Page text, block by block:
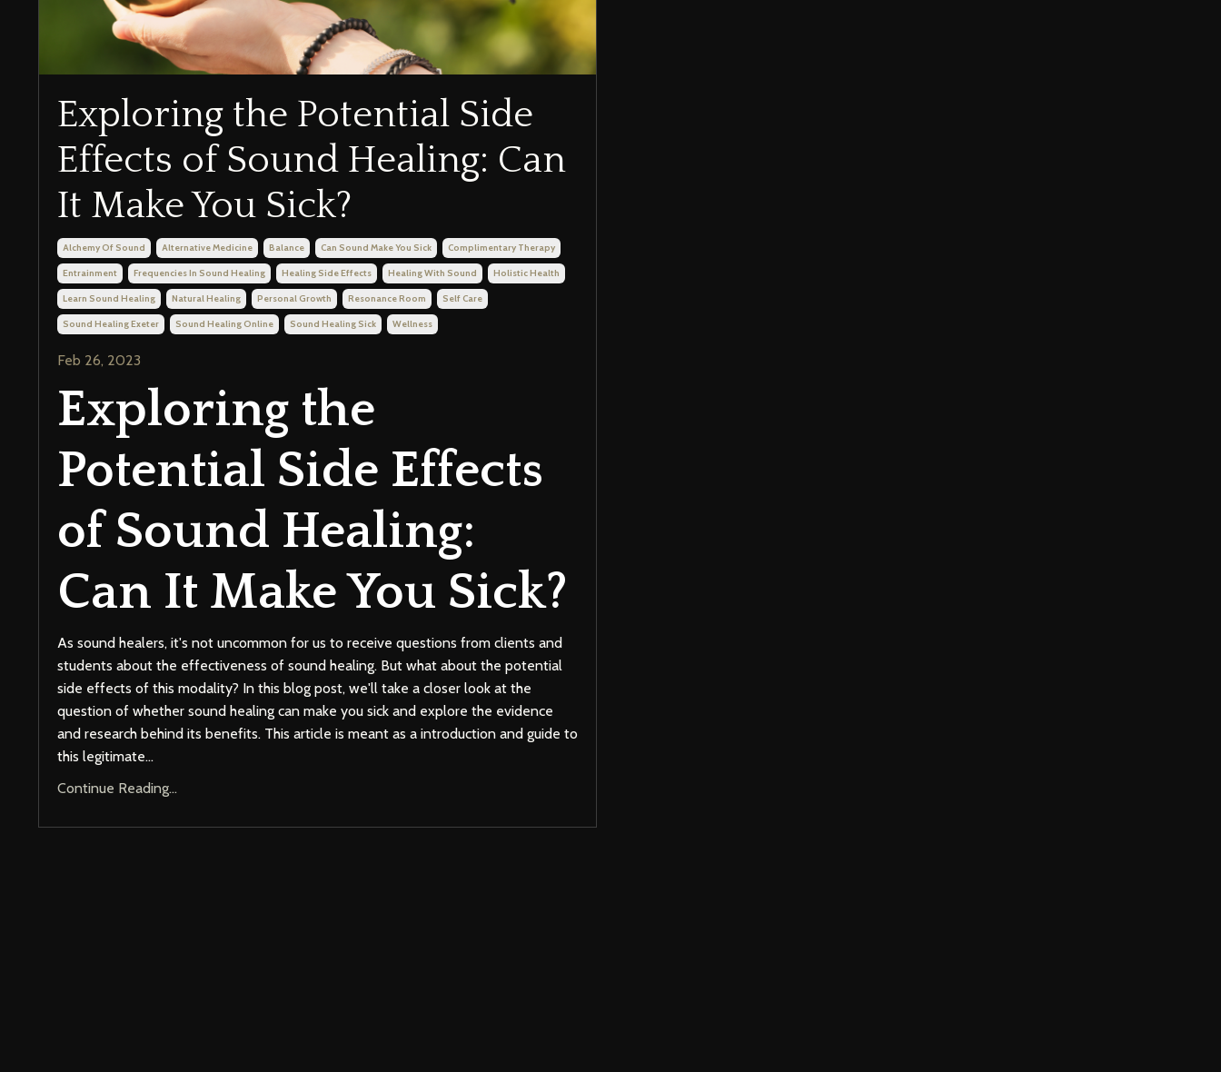
Exploring the Potential Side
Effects of Sound Healing: Can
It Make You Sick?
Alchemy Of Sound Alternative Medicine Balance Can Sound Make You Sick Complimentary Therapy
Entrainment Frequencies In Sound Healing Healing Side Effects Healing With Sound Holistic Health
Learn Sound Healing Natural Healing Personal Growth Resonance Room Self Care
Sound Healing Exeter Sound Healing Online Sound Healing Sick Wellness
Feb 26, 2023
Exploring the
Potential Side Effects
of Sound Healing:
Can It Make You Sick?
As sound healers, it's not uncommon for us to receive questions from clients and
students about the effectiveness of sound healing. But what about the potential
side effects of this modality? In this blog post, we'll take a closer look at the
question of whether sound healing can make you sick and explore the evidence
and research behind its benefits. This article is meant as a introduction and guide to
this legitimate...
Continue Reading...